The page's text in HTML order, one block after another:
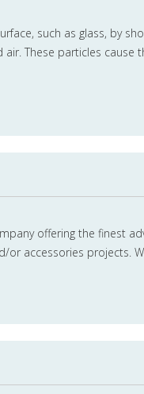
such as glass, by
These particles cause
offering the finest
accessories projects.